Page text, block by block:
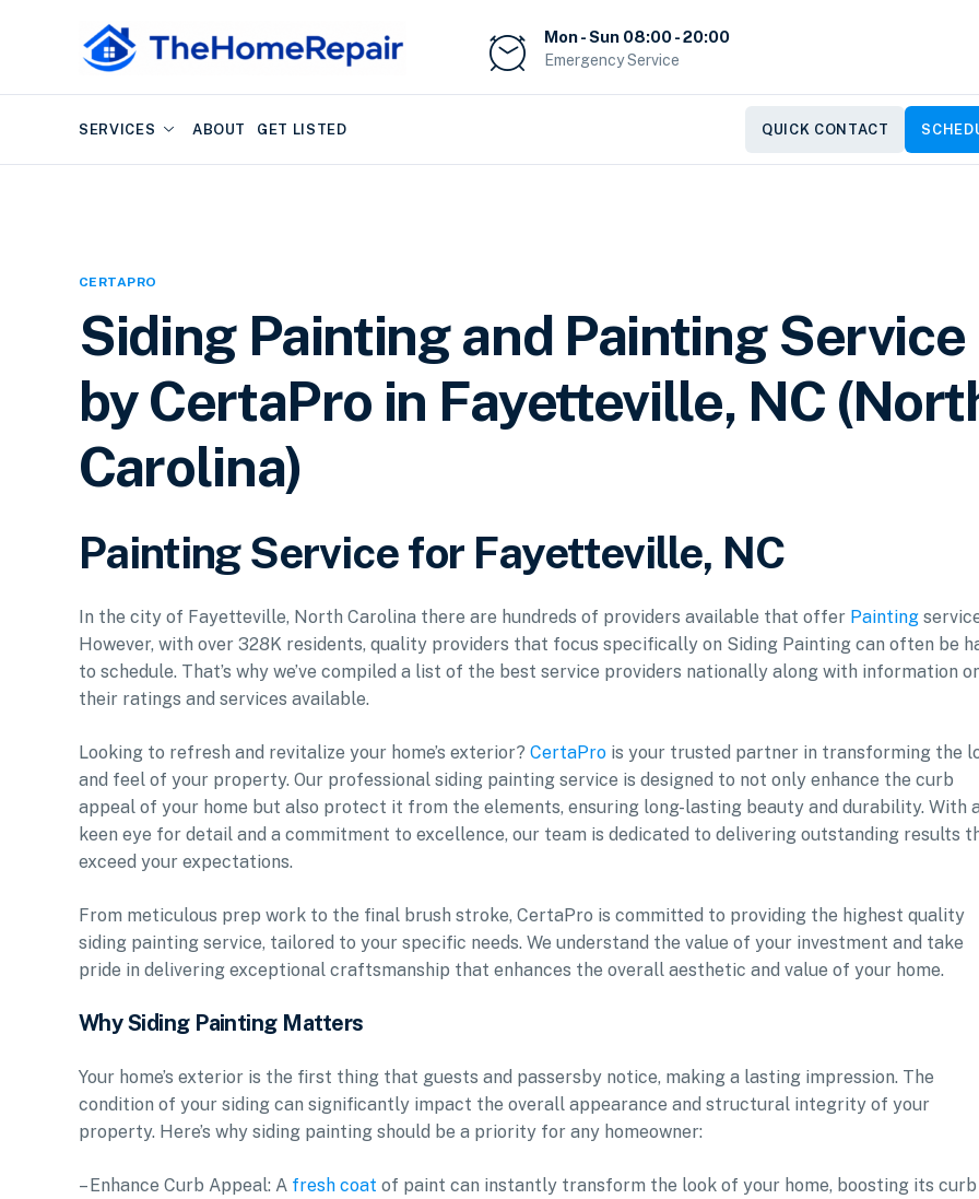
Mon - Sun 08:00 - 20:00
Emergency Service
SERVICES ABOUT GET LISTED QUICK CONTACT
CERTAPRO
Siding Painting and Painting Service
by CertaPro in Fayetteville, NC
Carolina)
Painting Service for Fayetteville, NC
In the city of Fayetteville, North Carolina there are hundreds of providers available that offer Painting
However, with over 328K residents, quality providers that focus specifically on Siding Painting can often be
to schedule. That’s why we’ve compiled a list of the best service providers nationally along with information
their ratings and services available.
Looking to refresh and revitalize your home’s exterior? CertaPro is your trusted partner in transforming the
and feel of your property. Our professional siding painting service is designed to not only enhance the curb
appeal of your home but also protect it from the elements, ensuring long-lasting beauty and durability. With
keen eye for detail and a commitment to excellence, our team is dedicated to delivering outstanding results
exceed your expectations.
From meticulous prep work to the final brush stroke, CertaPro is committed to providing the highest quality
siding painting service, tailored to your specific needs. We understand the value of your investment and take
pride in delivering exceptional craftsmanship that enhances the overall aesthetic and value of your home.
Why Siding Painting Matters
Your home’s exterior is the first thing that guests and passersby notice, making a lasting impression. The
condition of your siding can significantly impact the overall appearance and structural integrity of your
property. Here’s why siding painting should be a priority for any homeowner:
– Enhance Curb Appeal: A fresh coat of paint can instantly transform the look of your home, boosting its curb